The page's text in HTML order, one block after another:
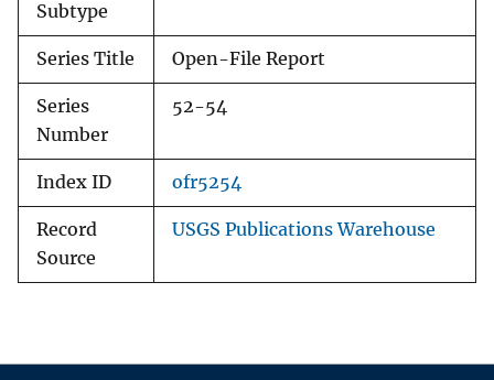
Subtype
Series Title Open-File Report
Series
Number
52-54
Index ID ofr5254
Record
Source
USGS Publications Warehouse